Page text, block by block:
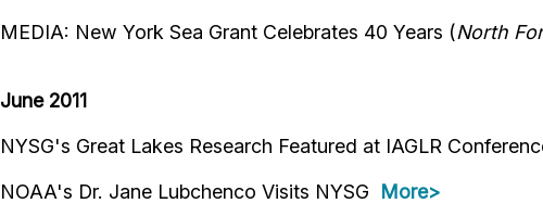
MEDIA: New York Sea Grant Celebrates 40 Years (North
June 2011
NYSG's Great Lakes Research Featured at IAGLR
NOAA's Dr. Jane Lubchenco Visits NYSG More>